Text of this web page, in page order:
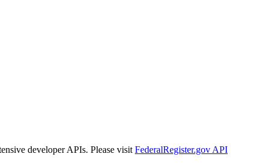
developer APIs. Please visit FederalRegister.gov API